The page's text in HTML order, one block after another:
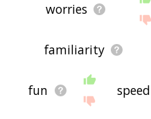
worries
familiarity
fun speed